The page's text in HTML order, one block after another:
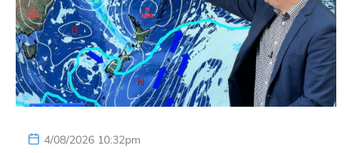
4/08/2026 10:32pm